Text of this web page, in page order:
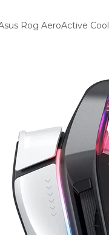
Rog AeroActive